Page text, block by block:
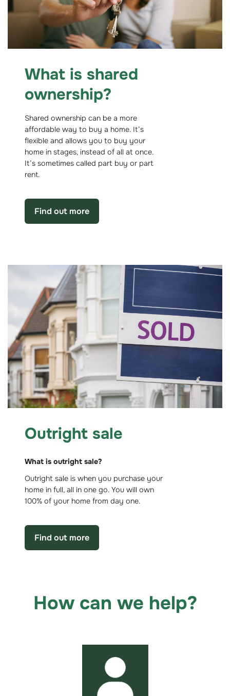
What is shared
ownership?
Shared ownership can be a more
affordable way to buy a home. It’s
flexible and allows you to buy your
home in stages, instead of all at once.
It’s sometimes called part buy or part
rent.
Find out more
Outright sale
What is outright sale?
Outright sale is when you purchase your
home in full, all in one go. You will own
100% of your home from day one.
Find out more
How can we help?